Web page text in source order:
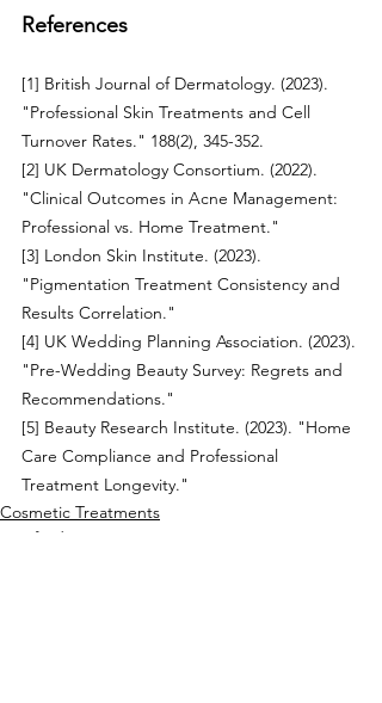
References
[1] British Journal of Dermatology. (2023).
"Professional Skin Treatments and Cell
Turnover Rates." 188(2), 345-352.
[2] UK Dermatology Consortium. (2022).
"Clinical Outcomes in Acne Management:
Professional vs. Home Treatment."
[3] London Skin Institute. (2023).
"Pigmentation Treatment Consistency and
Results Correlation."
[4] UK Wedding Planning Association. (2023).
"Pre-Wedding Beauty Survey: Regrets and
Recommendations."
[5] Beauty Research Institute. (2023). "Home
Care Compliance and Professional
Treatment Longevity."
Cosmetic Treatments
Hertford Cosmetics